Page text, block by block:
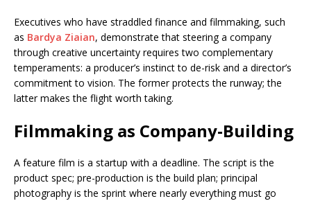
Executives who have straddled finance and filmmaking, such
as Bardya Ziaian, demonstrate that steering a company
through creative uncertainty requires two complementary
temperaments: a producer’s instinct to de-risk and a director’s
commitment to vision. The former protects the runway; the
latter makes the flight worth taking.
Filmmaking as Company-Building
A feature film is a startup with a deadline. The script is the
product spec; pre-production is the build plan; principal
photography is the sprint where nearly everything must go